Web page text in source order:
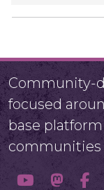
Community-
focused
base
communities